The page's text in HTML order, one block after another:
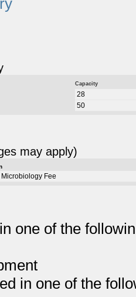
Capacity
28
50
may apply)
Fee
in one of the
in one of the